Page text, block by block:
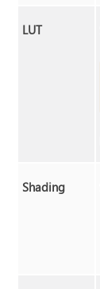
LUT
Shading